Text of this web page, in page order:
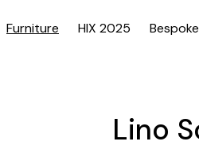
Furniture HIX 2025 Bespoke
Lino